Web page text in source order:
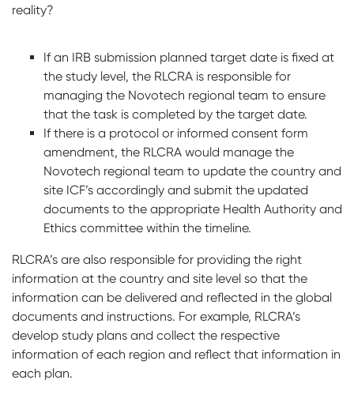
reality?
If an IRB submission planned target date is fixed at
the study level, the RLCRA is responsible for
managing the Novotech regional team to ensure
that the task is completed by the target date.
If there is a protocol or informed consent form
amendment, the RLCRA would manage the
Novotech regional team to update the country and
site ICF’s accordingly and submit the updated
documents to the appropriate Health Authority and
Ethics committee within the timeline.
RLCRA’s are also responsible for providing the right
information at the country and site level so that the
information can be delivered and reflected in the global
documents and instructions. For example, RLCRA’s
develop study plans and collect the respective
information of each region and reflect that information in
each plan.